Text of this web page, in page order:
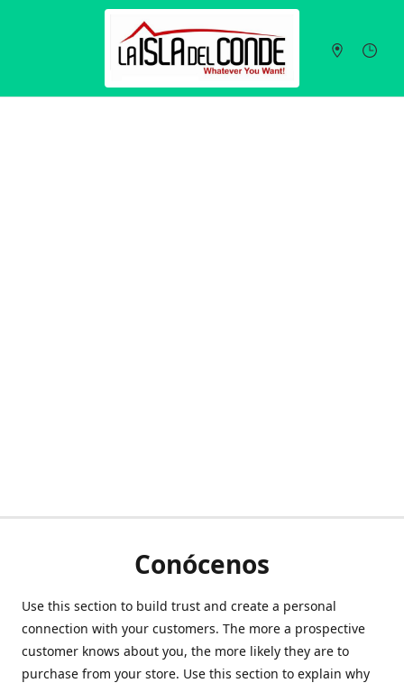
Conócenos
Use this section to build trust and create a personal
connection with your customers. The more a prospective
customer knows about you, the more likely they are to
purchase from your store. Use this section to explain why